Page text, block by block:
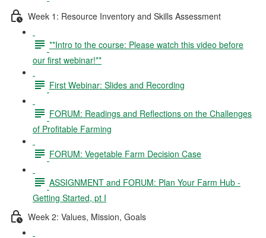
Week 1: Resource Inventory and Skills Assessment
**Intro to the course: Please watch this video before
our first webinar!**
First Webinar: Slides and Recording
FORUM: Readings and Reflections on the Challenges
of Profitable Farming
FORUM: Vegetable Farm Decision Case
ASSIGNMENT and FORUM: Plan Your Farm Hub -
Getting Started, pt I
Week 2: Values, Mission, Goals